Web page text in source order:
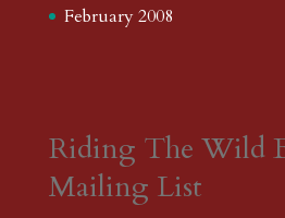
February 2008
Riding The Wild
Mailing List